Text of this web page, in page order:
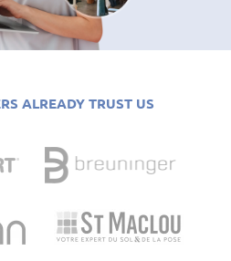
ALREADY TRUST US